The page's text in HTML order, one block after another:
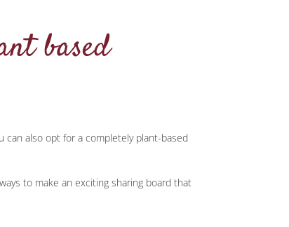
based
can also opt for a completely plant-based
to make an exciting sharing board that